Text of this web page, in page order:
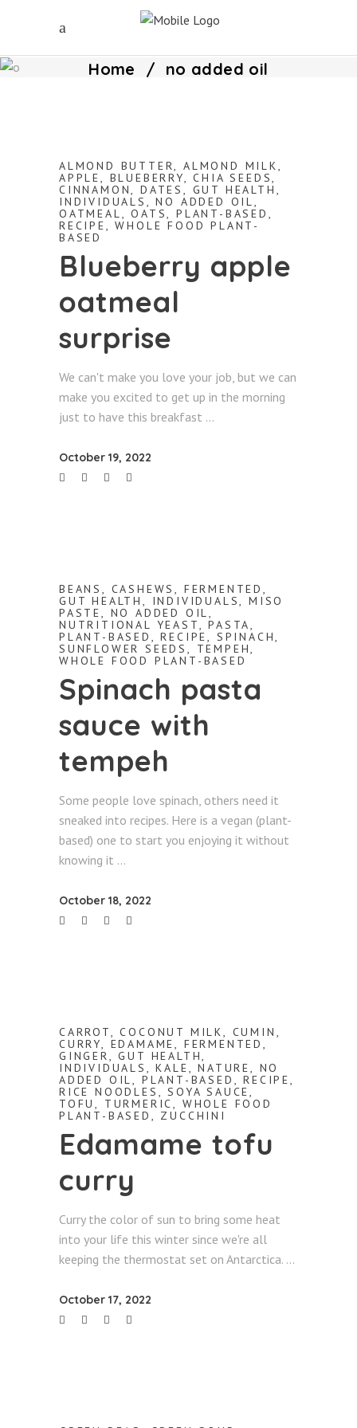
Home / no added oil
ALMOND BUTTER ,ALMOND MILK
APPLE
BLUEBERRY ,CHIA SEEDS
CINNAMON
,DATES GUT HEALTH
INDIVIDUALS
,NO ADDED OIL
OATMEAL
,OATS ,PLANT-BASED
RECIPE
,WHOLE FOOD PLANT-
BASED
Blueberry apple
oatmeal
surprise
We can't make you love your job, but we can
make you excited to get up in the morning
just to have this breakfast
October 19, 2022
BEANS CASHEWS FERMENTED
GUT HEALTH
INDIVIDUALS ,MISO
PASTE
NO ADDED OIL
NUTRITIONAL YEAST
,PASTA
PLANT-BASED
,RECIPE SPINACH
SUNFLOWER SEEDS
TEMPEH
WHOLE FOOD PLANT-BASED
Spinach pasta
sauce with
tempeh
Some people love spinach, others need it
sneaked into recipes. Here is a vegan (plant-
based) one to start you enjoying it without
knowing it
October 18, 2022
CARROT ,COCONUT MILK CUMIN
CURRY
EDAMAME FERMENTED
GINGER
,GUT HEALTH
INDIVIDUALS
,KALE ,NATURE
NO
ADDED OIL
PLANT-BASED ,RECIPE
RICE NOODLES
,SOYA SAUCE
TOFU
TURMERIC
WHOLE FOOD
PLANT-BASED
ZUCCHINI
Edamame tofu
curry
Curry the color of sun to bring some heat
into your life this winter since we're all
keeping the thermostat set on Antarctica.
October 17, 2022